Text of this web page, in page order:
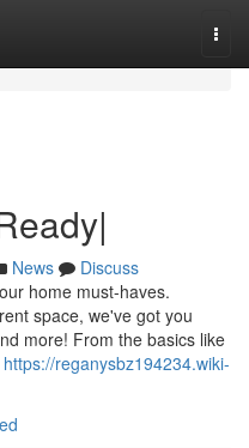
News
Discuss
home must-haves.
space, we've got you
more! From the basics like
https://reganysbz194234.wiki-